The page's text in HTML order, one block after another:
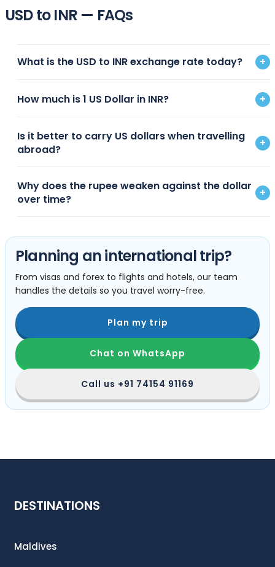
USD to INR — FAQs
What is the USD to INR exchange rate today? +
How much is 1 US Dollar in INR? +
Is it better to carry US dollars when travelling
abroad?
+
Why does the rupee weaken against the dollar
over time?
+
Planning an international trip?
From visas and forex to flights and hotels, our team
handles the details so you travel worry-free.
Plan my trip
Chat on WhatsApp
Call us +91 74154 91169
DESTINATIONS
Maldives